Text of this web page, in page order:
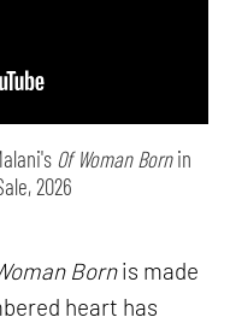
Of Woman Bornin
2026
Bornis made
heart has